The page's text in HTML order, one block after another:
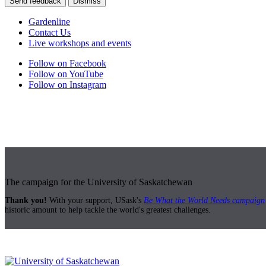
Gardenline
Contact Us
Live workshops and events
Follow on Facebook
Follow on YouTube
Follow on Instagram
The campaign for the University of Saskatchewan
Thank you! With your support, USask's Be What the World Needs campaign
historic amount to help tackle the world's greatest challenges.